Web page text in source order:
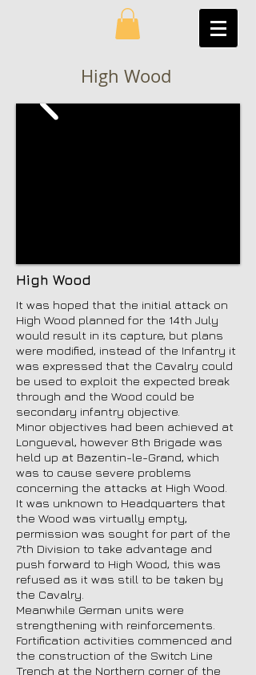
High Wood
High Wood
It was hoped that the initial attack on
High Wood planned for the 14th July
would result in its capture, but plans
were modified, instead of the Infantry it
was expressed that the Cavalry could
be used to exploit the expected break
through and the Wood could be
secondary infantry objective.
Minor objectives had been achieved at
Longueval, however 8th Brigade was
held up at Bazentin-le-Grand, which
was to cause severe problems
concerning the attacks at High Wood.
It was unknown to Headquarters that
the Wood was virtually empty,
permission was sought for part of the
7th Division to take advantage and
push forward to High Wood, this was
refused as it was still to be taken by
the Cavalry.
Meanwhile German units were
strengthening with reinforcements.
Fortification activities commenced and
the construction of the Switch Line
Trench at the Northern corner of the